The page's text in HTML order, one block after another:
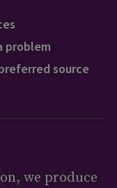
problem
source
we produce